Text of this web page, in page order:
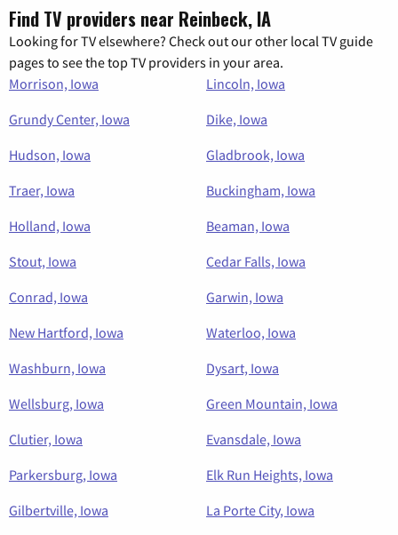
Find TV providers near Reinbeck, IA
Looking for TV elsewhere? Check out our other local TV guide
pages to see the top TV providers in your area.
Morrison, Iowa
Lincoln, Iowa
Grundy Center, Iowa
Dike, Iowa
Hudson, Iowa
Gladbrook, Iowa
Traer, Iowa
Buckingham, Iowa
Holland, Iowa
Beaman, Iowa
Stout, Iowa
Cedar Falls, Iowa
Conrad, Iowa
Garwin, Iowa
New Hartford, Iowa
Waterloo, Iowa
Washburn, Iowa
Dysart, Iowa
Wellsburg, Iowa
Green Mountain, Iowa
Clutier, Iowa
Evansdale, Iowa
Parkersburg, Iowa
Elk Run Heights, Iowa
Gilbertville, Iowa
La Porte City, Iowa